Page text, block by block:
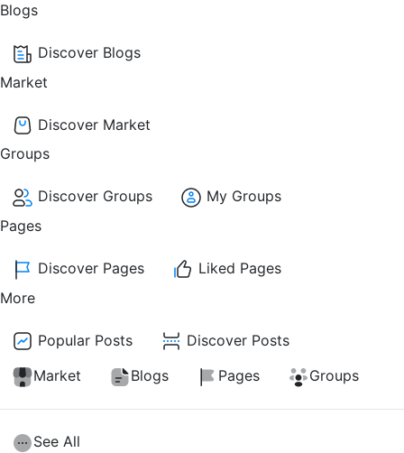
Blogs
Discover Blogs
Market
Discover Market
Groups
Discover Groups
My Groups
Pages
Discover Pages
Liked Pages
More
Popular Posts
Discover Posts
Market
Blogs Pages Groups
See All